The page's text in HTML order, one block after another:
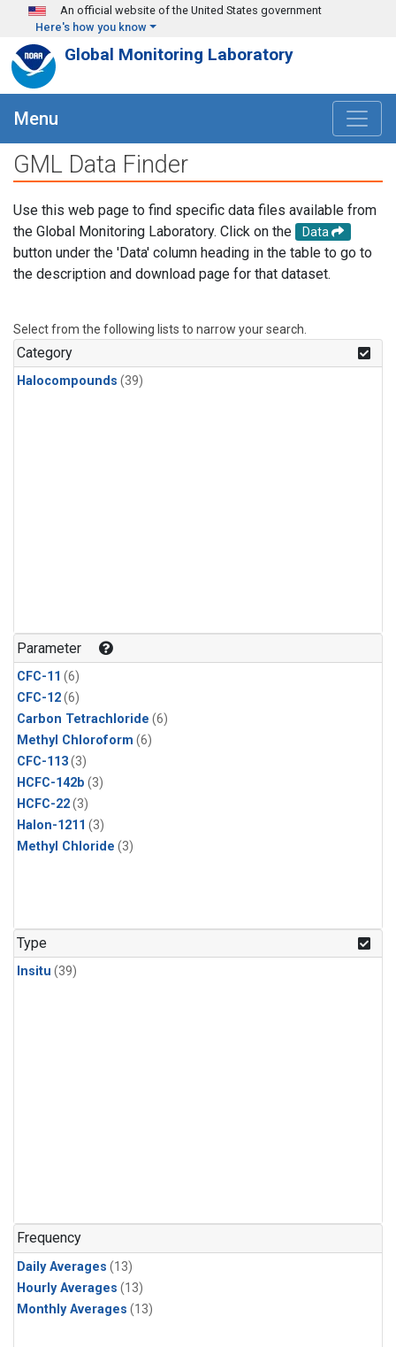
Skip to main content
An official website of the United States government
Here's how you know
Global Monitoring Laboratory
Menu
GML Data Finder
Use this web page to find specific data files available from
the Global Monitoring Laboratory. Click on the
Data
button under the 'Data' column heading in the table to go to
the description and download page for that dataset.
Select from the following lists to narrow your search.
Category
Halocompounds (39)
Parameter
CFC-11 (6)
CFC-12(6)
Carbon Tetrachloride (6)
Methyl Chloroform (6)
CFC-113(3)
HCFC-142b (3)
HCFC-22(3)
Halon-1211 (3)
Methyl Chloride (3)
Type
Insitu (39)
Frequency
Daily Averages (13)
Hourly Averages (13)
Monthly Averages (13)